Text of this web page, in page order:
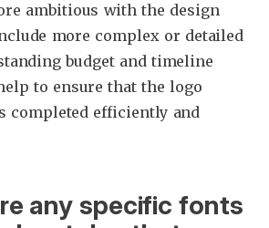
ambitious with the design
more complex or detailed
budget and timeline
to ensure that the logo
completed efficiently and
any specific fonts